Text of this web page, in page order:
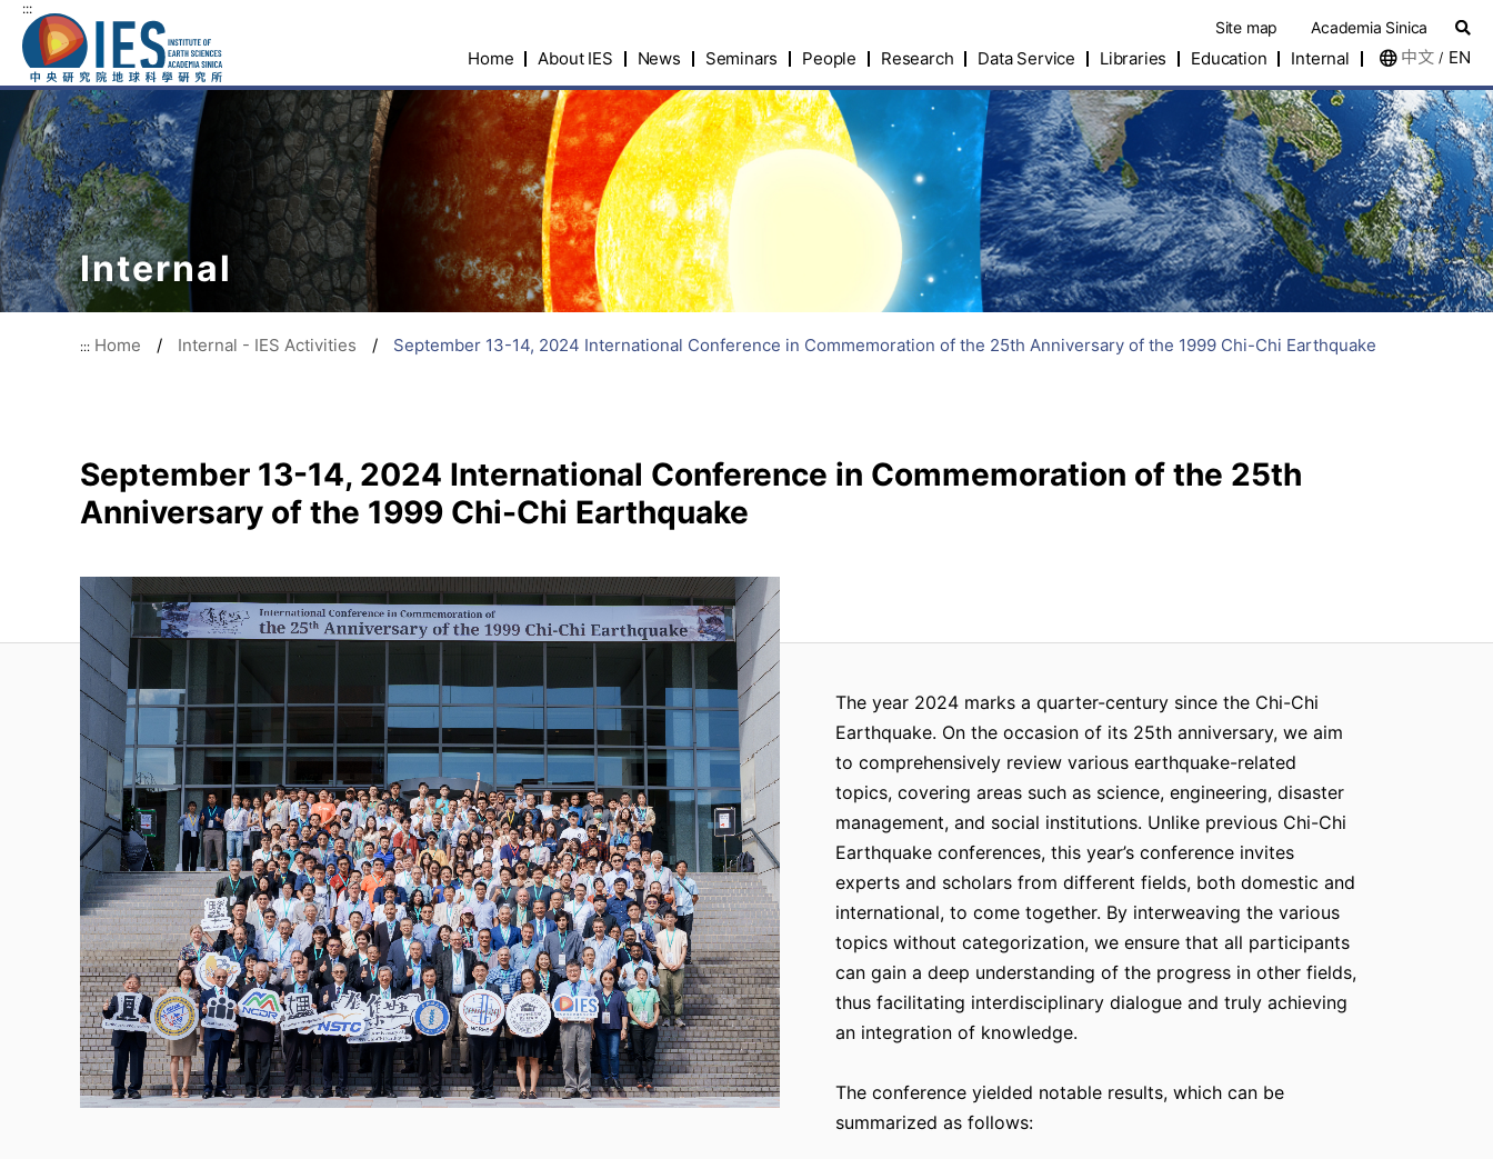
:::
Site map Academia Sinica
Home About IES News Seminars People Research Data Service Libraries Education Internal 中文 / EN
Internal
::: Home / Internal - IES Activities / September 13-14, 2024 International Conference in Commemoration of the 25th Anniversary of the 1999 Chi-Chi Earthquake
September 13-14, 2024 International Conference in Commemoration of the 25th
Anniversary of the 1999 Chi-Chi Earthquake
The year 2024 marks a quarter-century since the Chi-Chi
Earthquake. On the occasion of its 25th anniversary, we aim
to comprehensively review various earthquake-related
topics, covering areas such as science, engineering, disaster
management, and social institutions. Unlike previous Chi-Chi
Earthquake conferences, this year’s conference invites
experts and scholars from different fields, both domestic and
international, to come together. By interweaving the various
topics without categorization, we ensure that all participants
can gain a deep understanding of the progress in other fields,
thus facilitating interdisciplinary dialogue and truly achieving
an integration of knowledge.
The conference yielded notable results, which can be
summarized as follows: